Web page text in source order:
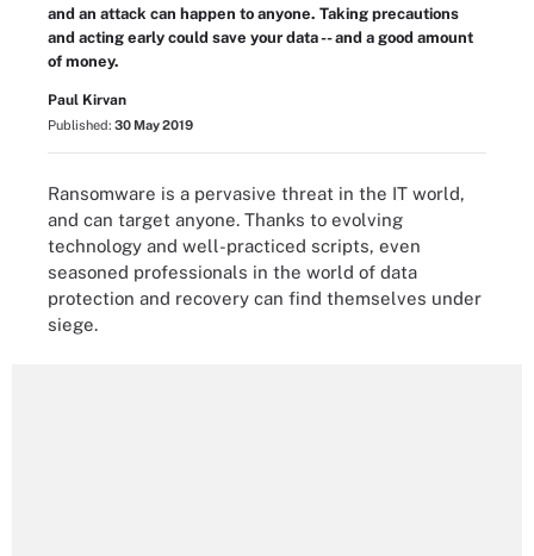
and an attack can happen to anyone. Taking precautions
and acting early could save your data -- and a good amount
of money.
Paul Kirvan
Published: 30 May 2019
Ransomware is a pervasive threat in the IT world,
and can target anyone. Thanks to evolving
technology and well-practiced scripts, even
seasoned professionals in the world of data
protection and recovery can find themselves under
siege.